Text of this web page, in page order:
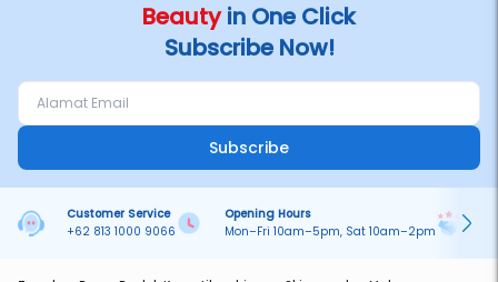
Beautyin One Click
Subscribe Now!
Subscribe
Customer Service
+62 813 1000 9066
Opening Hours
Mon–Fri 10am–5pm, Sat 10am–2pm